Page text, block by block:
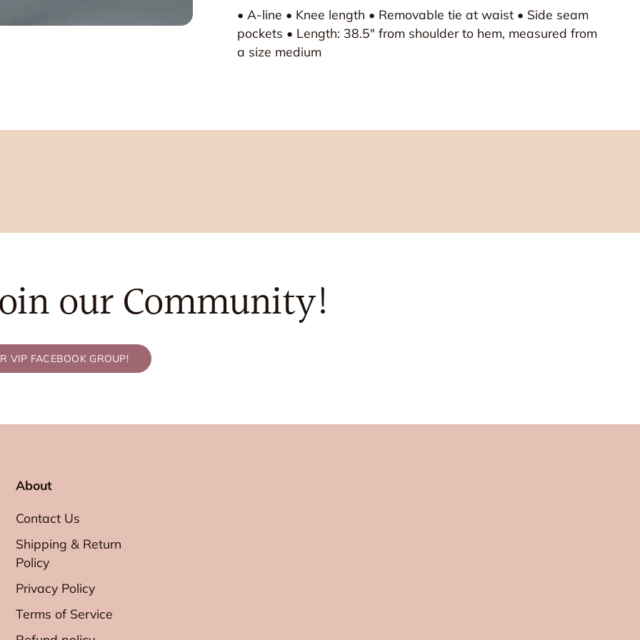
• A-line • Knee length • Removable tie at waist • Side seam
pockets • Length: 38.5" from shoulder to hem, measured from
a size medium
our Community!
VIP FACEBOOK GROUP!
About
Contact Us
Shipping & Return
Policy
Privacy Policy
Terms of Service